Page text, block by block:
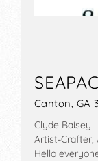
Canton, GA
Clyde Baisey
Artist-Crafter,
Hello